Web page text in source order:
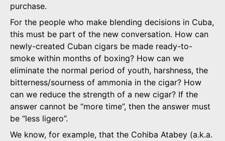
purchase.
For the people who make blending decisions in Cuba,
this must be part of the new conversation. How can
newly-created Cuban cigars be made ready-to-
smoke within months of boxing? How can we
eliminate the normal period of youth, harshness, the
bitterness/sourness of ammonia in the cigar? How
can we reduce the strength of a new cigar? If the
answer cannot be “more time”, then the answer must
be “less ligero”.
We know, for example, that the Cohiba Atabey (a.k.a.